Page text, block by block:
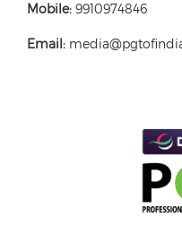
Mobile: 9910974846
Email: